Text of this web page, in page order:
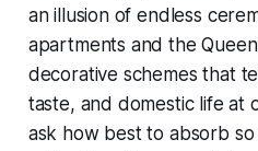
an illusion of endless
apartments and the
decorative schemes that
taste, and domestic life at
ask how best to absorb